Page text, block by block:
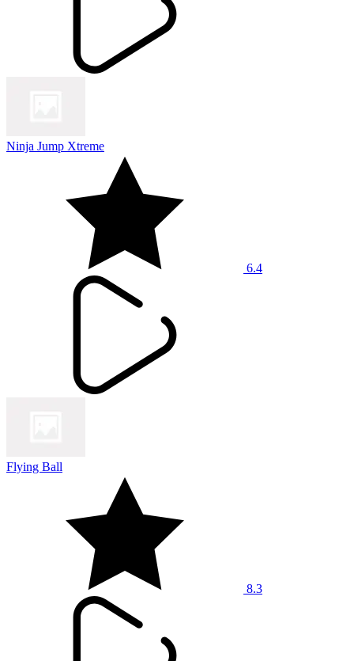
Ninja Jump Xtreme
6.4
Flying Ball
8.3